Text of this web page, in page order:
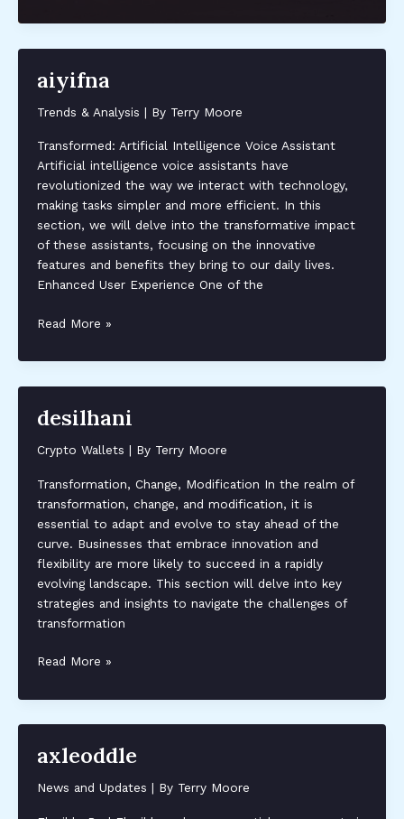
hairstyles
hair
aiyifna
Trends & Analysis | By Terry Moore
Transformed: Artificial Intelligence Voice Assistant
Artificial intelligence voice assistants have
revolutionized the way we interact with technology,
making tasks simpler and more efficient. In this
section, we will delve into the transformative impact
of these assistants, focusing on the innovative
features and benefits they bring to our daily lives.
Enhanced User Experience One of the
aiyifna
Read More »
desilhani
Crypto Wallets | By Terry Moore
Transformation, Change, Modification In the realm of
transformation, change, and modification, it is
essential to adapt and evolve to stay ahead of the
curve. Businesses that embrace innovation and
flexibility are more likely to succeed in a rapidly
evolving landscape. This section will delve into key
strategies and insights to navigate the challenges of
transformation
desilhani
Read More »
axleoddle
News and Updates | By Terry Moore